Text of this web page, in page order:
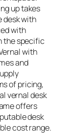
up takes
desk with
with
the specific
with
and
of pricing,
vernal desk
offers
desk
cost range.